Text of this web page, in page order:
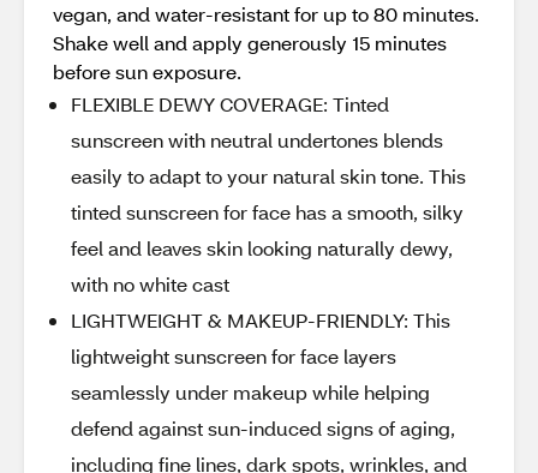
vegan, and water-resistant for up to 80 minutes.
Shake well and apply generously 15 minutes
before sun exposure.
FLEXIBLE DEWY COVERAGE: Tinted
sunscreen with neutral undertones blends
easily to adapt to your natural skin tone. This
tinted sunscreen for face has a smooth, silky
feel and leaves skin looking naturally dewy,
with no white cast
LIGHTWEIGHT & MAKEUP-FRIENDLY: This
lightweight sunscreen for face layers
seamlessly under makeup while helping
defend against sun-induced signs of aging,
including fine lines, dark spots, wrinkles, and